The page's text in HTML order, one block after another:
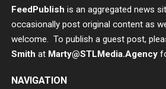
FeedPublish is an aggregated news
occasionally post original content as
welcome. To publish a guest post,
Smith at Marty@STLMedia.Agency
NAVIGATION